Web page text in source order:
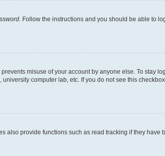
. Follow the instructions and you should be able to
misuse of your account by anyone else. To stay
computer lab, etc. If you do not see this
also provide functions such as read tracking if they have